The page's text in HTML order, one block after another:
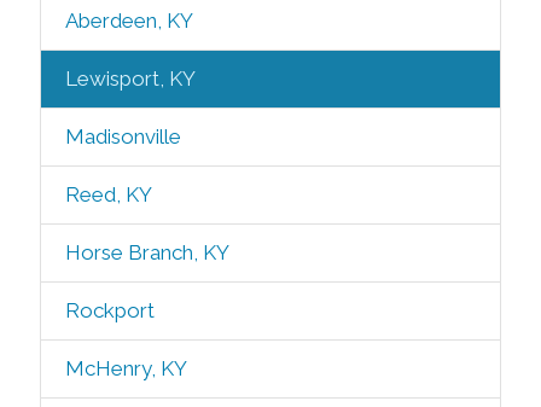
Aberdeen, KY
Lewisport, KY
Madisonville
Reed, KY
Horse Branch, KY
Rockport
McHenry, KY